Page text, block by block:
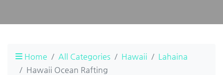
Home All Categories Hawaii
Lahaina
Hawaii Ocean Rafting